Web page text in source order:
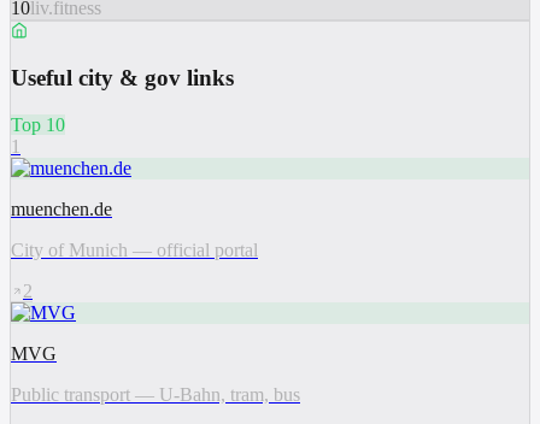
10liv.fitness
Useful city & gov links
Top 10
1
muenchen.de
City of Munich — official portal
2
MVG
Public transport — U-Bahn, tram, bus